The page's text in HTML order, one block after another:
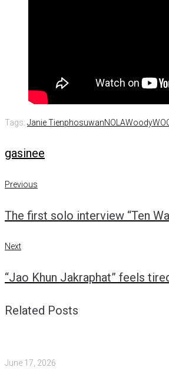
Tags: Janie TienphosuwanNOLAWoody
gasinee
Post
navigation
Previous
Previous
The first solo interview “Ten
Next
Next
“Jao Khun Jakraphat” feels
Related Posts
June 17, 2026